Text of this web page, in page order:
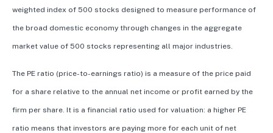
weighted index of 500 stocks designed to measure performance of
the broad domestic economy through changes in the aggregate
market value of 500 stocks representing all major industries.
The PE ratio (price-to-earnings ratio) is a measure of the price paid
for a share relative to the annual net income or profit earned by the
firm per share. It is a financial ratio used for valuation: a higher PE
ratio means that investors are paying more for each unit of net